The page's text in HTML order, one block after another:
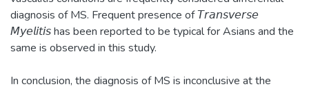
diagnosis of MS. Frequent presence of 𝘛𝘳𝘢𝘯𝘴𝘷𝘦𝘳𝘴𝘦
𝘔𝘺𝘦𝘭𝘪𝘵𝘪𝘴 has been reported to be typical for Asians and the
same is observed in this study.
In conclusion, the diagnosis of MS is inconclusive at the